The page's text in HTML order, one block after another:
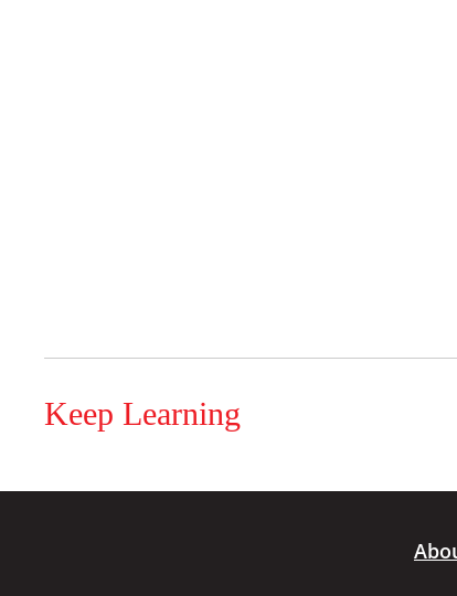
Keep Learning